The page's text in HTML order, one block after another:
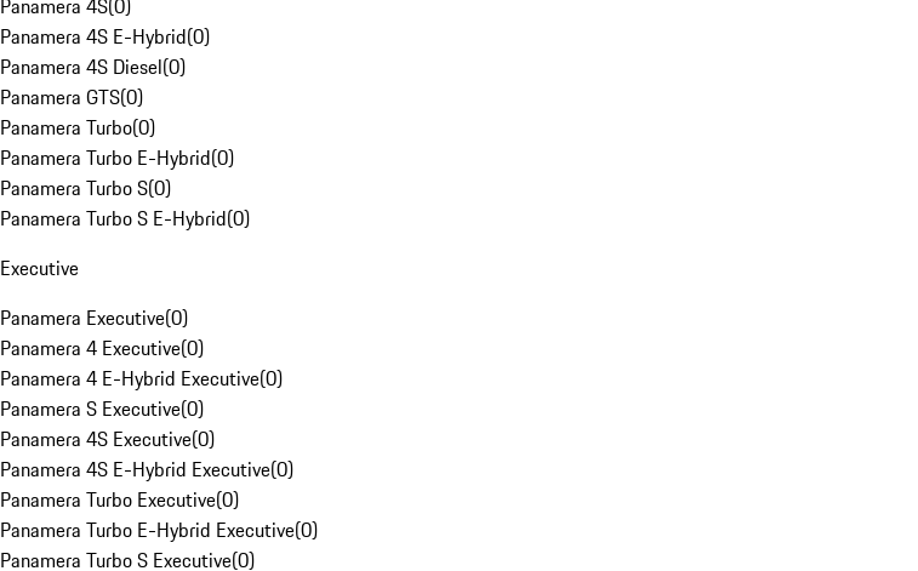
Panamera 4S(0)
Panamera 4S E-Hybrid(0)
Panamera 4S Diesel(0)
Panamera GTS(0)
Panamera Turbo(0)
Panamera Turbo E-Hybrid(0)
Panamera Turbo S(0)
Panamera Turbo S E-Hybrid(0)
Executive
Panamera Executive(0)
Panamera 4 Executive(0)
Panamera 4 E-Hybrid Executive(0)
Panamera S Executive(0)
Panamera 4S Executive(0)
Panamera 4S E-Hybrid Executive(0)
Panamera Turbo Executive(0)
Panamera Turbo E-Hybrid Executive(0)
Panamera Turbo S Executive(0)